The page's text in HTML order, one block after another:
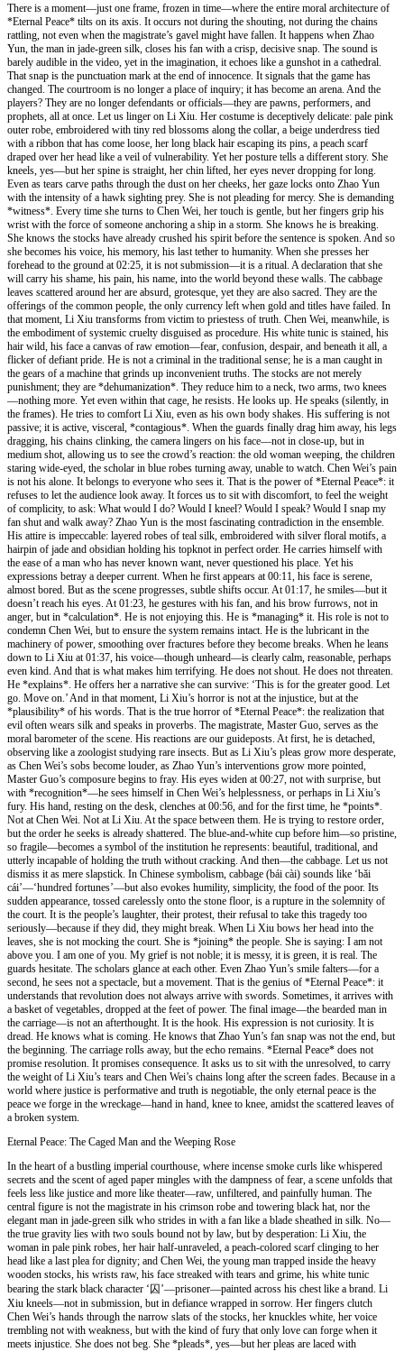
There is a moment—just one frame, frozen in time—where the entire moral architecture of
*Eternal Peace* tilts on its axis. It occurs not during the shouting, not during the chains
rattling, not even when the magistrate’s gavel might have fallen. It happens when Zhao
Yun, the man in jade-green silk, closes his fan with a crisp, decisive snap. The sound is
barely audible in the video, yet in the imagination, it echoes like a gunshot in a cathedral.
That snap is the punctuation mark at the end of innocence. It signals that the game has
changed. The courtroom is no longer a place of inquiry; it has become an arena. And the
players? They are no longer defendants or officials—they are pawns, performers, and
prophets, all at once. Let us linger on Li Xiu. Her costume is deceptively delicate: pale pink
outer robe, embroidered with tiny red blossoms along the collar, a beige underdress tied
with a ribbon that has come loose, her long black hair escaping its pins, a peach scarf
draped over her head like a veil of vulnerability. Yet her posture tells a different story. She
kneels, yes—but her spine is straight, her chin lifted, her eyes never dropping for long.
Even as tears carve paths through the dust on her cheeks, her gaze locks onto Zhao Yun
with the intensity of a hawk sighting prey. She is not pleading for mercy. She is demanding
*witness*. Every time she turns to Chen Wei, her touch is gentle, but her fingers grip his
wrist with the force of someone anchoring a ship in a storm. She knows he is breaking.
She knows the stocks have already crushed his spirit before the sentence is spoken. And so
she becomes his voice, his memory, his last tether to humanity. When she presses her
forehead to the ground at 02:25, it is not submission—it is a ritual. A declaration that she
will carry his shame, his pain, his name, into the world beyond these walls. The cabbage
leaves scattered around her are absurd, grotesque, yet they are also sacred. They are the
offerings of the common people, the only currency left when gold and titles have failed. In
that moment, Li Xiu transforms from victim to priestess of truth. Chen Wei, meanwhile, is
the embodiment of systemic cruelty disguised as procedure. His white tunic is stained, his
hair wild, his face a canvas of raw emotion—fear, confusion, despair, and beneath it all, a
flicker of defiant pride. He is not a criminal in the traditional sense; he is a man caught in
the gears of a machine that grinds up inconvenient truths. The stocks are not merely
punishment; they are *dehumanization*. They reduce him to a neck, two arms, two knees
—nothing more. Yet even within that cage, he resists. He looks up. He speaks (silently, in
the frames). He tries to comfort Li Xiu, even as his own body shakes. His suffering is not
passive; it is active, visceral, *contagious*. When the guards finally drag him away, his legs
dragging, his chains clinking, the camera lingers on his face—not in close-up, but in
medium shot, allowing us to see the crowd’s reaction: the old woman weeping, the children
staring wide-eyed, the scholar in blue robes turning away, unable to watch. Chen Wei’s pain
is not his alone. It belongs to everyone who sees it. That is the power of *Eternal Peace*: it
refuses to let the audience look away. It forces us to sit with discomfort, to feel the weight
of complicity, to ask: What would I do? Would I kneel? Would I speak? Would I snap my
fan shut and walk away? Zhao Yun is the most fascinating contradiction in the ensemble.
His attire is impeccable: layered robes of teal silk, embroidered with silver floral motifs, a
hairpin of jade and obsidian holding his topknot in perfect order. He carries himself with
the ease of a man who has never known want, never questioned his place. Yet his
expressions betray a deeper current. When he first appears at 00:11, his face is serene,
almost bored. But as the scene progresses, subtle shifts occur. At 01:17, he smiles—but it
doesn’t reach his eyes. At 01:23, he gestures with his fan, and his brow furrows, not in
anger, but in *calculation*. He is not enjoying this. He is *managing* it. His role is not to
condemn Chen Wei, but to ensure the system remains intact. He is the lubricant in the
machinery of power, smoothing over fractures before they become breaks. When he leans
down to Li Xiu at 01:37, his voice—though unheard—is clearly calm, reasonable, perhaps
even kind. And that is what makes him terrifying. He does not shout. He does not threaten.
He *explains*. He offers her a narrative she can survive: ‘This is for the greater good. Let
go. Move on.’ And in that moment, Li Xiu’s horror is not at the injustice, but at the
*plausibility* of his words. That is the true horror of *Eternal Peace*: the realization that
evil often wears silk and speaks in proverbs. The magistrate, Master Guo, serves as the
moral barometer of the scene. His reactions are our guideposts. At first, he is detached,
observing like a zoologist studying rare insects. But as Li Xiu’s pleas grow more desperate,
as Chen Wei’s sobs become louder, as Zhao Yun’s interventions grow more pointed,
Master Guo’s composure begins to fray. His eyes widen at 00:27, not with surprise, but
with *recognition*—he sees himself in Chen Wei’s helplessness, or perhaps in Li Xiu’s
fury. His hand, resting on the desk, clenches at 00:56, and for the first time, he *points*.
Not at Chen Wei. Not at Li Xiu. At the space between them. He is trying to restore order,
but the order he seeks is already shattered. The blue-and-white cup before him—so pristine,
so fragile—becomes a symbol of the institution he represents: beautiful, traditional, and
utterly incapable of holding the truth without cracking. And then—the cabbage. Let us not
dismiss it as mere slapstick. In Chinese symbolism, cabbage (bái cài) sounds like ‘bǎi
cái’—‘hundred fortunes’—but also evokes humility, simplicity, the food of the poor. Its
sudden appearance, tossed carelessly onto the stone floor, is a rupture in the solemnity of
the court. It is the people’s laughter, their protest, their refusal to take this tragedy too
seriously—because if they did, they might break. When Li Xiu bows her head into the
leaves, she is not mocking the court. She is *joining* the people. She is saying: I am not
above you. I am one of you. My grief is not noble; it is messy, it is green, it is real. The
guards hesitate. The scholars glance at each other. Even Zhao Yun’s smile falters—for a
second, he sees not a spectacle, but a movement. That is the genius of *Eternal Peace*: it
understands that revolution does not always arrive with swords. Sometimes, it arrives with
a basket of vegetables, dropped at the feet of power. The final image—the bearded man in
the carriage—is not an afterthought. It is the hook. His expression is not curiosity. It is
dread. He knows what is coming. He knows that Zhao Yun’s fan snap was not the end, but
the beginning. The carriage rolls away, but the echo remains. *Eternal Peace* does not
promise resolution. It promises consequence. It asks us to sit with the unresolved, to carry
the weight of Li Xiu’s tears and Chen Wei’s chains long after the screen fades. Because in a
world where justice is performative and truth is negotiable, the only eternal peace is the
peace we forge in the wreckage—hand in hand, knee to knee, amidst the scattered leaves of
a broken system.
Eternal Peace: The Caged Man and the Weeping Rose
In the heart of a bustling imperial courthouse, where incense smoke curls like whispered
secrets and the scent of aged paper mingles with the dampness of fear, a scene unfolds that
feels less like justice and more like theater—raw, unfiltered, and painfully human. The
central figure is not the magistrate in his crimson robe and towering black hat, nor the
elegant man in jade-green silk who strides in with a fan like a blade sheathed in silk. No—
the true gravity lies with two souls bound not by law, but by desperation: Li Xiu, the
woman in pale pink robes, her hair half-unraveled, a peach-colored scarf clinging to her
head like a last plea for dignity; and Chen Wei, the young man trapped inside the heavy
wooden stocks, his wrists raw, his face streaked with tears and grime, his white tunic
bearing the stark black character ‘囚’—prisoner—painted across his chest like a brand. Li
Xiu kneels—not in submission, but in defiance wrapped in sorrow. Her fingers clutch
Chen Wei’s hands through the narrow slats of the stocks, her knuckles white, her voice
trembling not with weakness, but with the kind of fury that only love can forge when it
meets injustice. She does not beg. She *pleads*, yes—but her pleas are laced with